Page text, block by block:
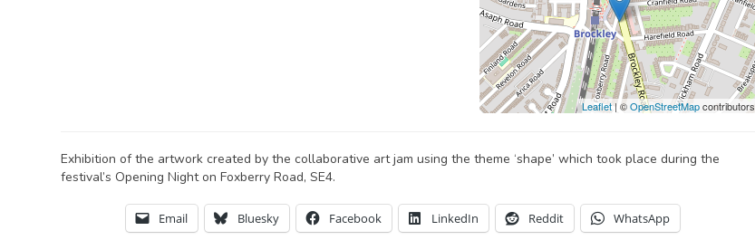
Leaflet| ©OpenStreetMapcontributors
Exhibition of the artwork created by the collaborative art jam using the theme ‘shape’ which took place during the
festival’s Opening Night on Foxberry Road, SE4.
Email Bluesky Facebook LinkedIn Reddit WhatsApp